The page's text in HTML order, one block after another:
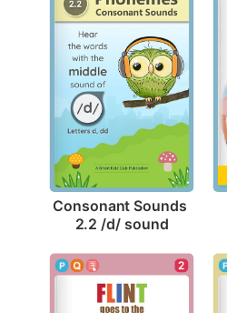
Consonant Sounds
2.2 /d/ sound
2